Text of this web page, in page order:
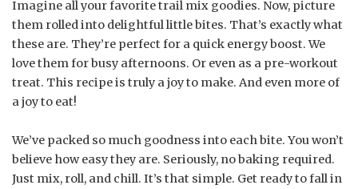
Imagine all your favorite trail mix goodies. Now, picture
them rolled into delightful little bites. That’s exactly what
these are. They’re perfect for a quick energy boost. We
love them for busy afternoons. Or even as a pre-workout
treat. This recipe is truly a joy to make. And even more of
a joy to eat!
We’ve packed so much goodness into each bite. You won’t
believe how easy they are. Seriously, no baking required.
Just mix, roll, and chill. It’s that simple. Get ready to fall in